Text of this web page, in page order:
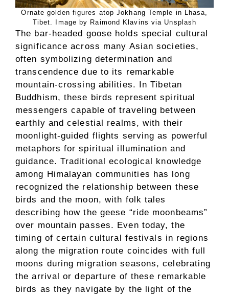
Ornate golden figures atop Jokhang Temple in Lhasa,
Tibet. Image by Raimond Klavins via Unsplash
The bar-headed goose holds special cultural
significance across many Asian societies,
often symbolizing determination and
transcendence due to its remarkable
mountain-crossing abilities. In Tibetan
Buddhism, these birds represent spiritual
messengers capable of traveling between
earthly and celestial realms, with their
moonlight-guided flights serving as powerful
metaphors for spiritual illumination and
guidance. Traditional ecological knowledge
among Himalayan communities has long
recognized the relationship between these
birds and the moon, with folk tales
describing how the geese “ride moonbeams”
over mountain passes. Even today, the
timing of certain cultural festivals in regions
along the migration route coincides with full
moons during migration seasons, celebrating
the arrival or departure of these remarkable
birds as they navigate by the light of the